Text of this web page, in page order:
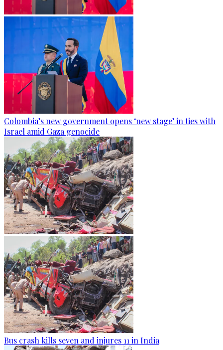
Colombia’s new government opens ‘new stage’ in ties with
Israel amid Gaza genocide
Bus crash kills seven and injures 11 in India